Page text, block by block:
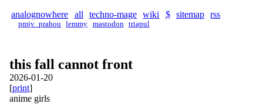
analognowhere all techno-mage wiki $ sitemap rss
pmjv_prahou lemmy mastodon triapul
this fall cannot front
2026-01-20
[print]
anime girls